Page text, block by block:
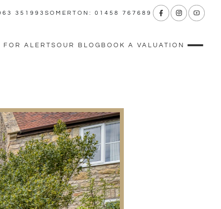
351993 SOMERTON: 01458 767689
FOR ALERTS OUR BLOG BOOK A VALUATION